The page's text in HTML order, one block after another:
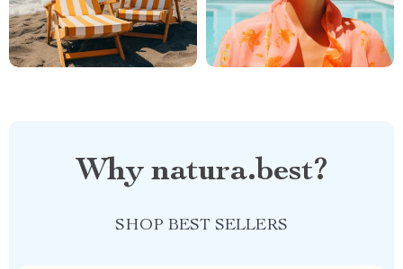
Why natura.best?
SHOP BEST SELLERS